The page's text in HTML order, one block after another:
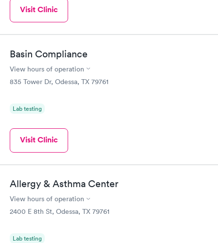
Visit Clinic
Basin Compliance
View hours of operation
835 Tower Dr, Odessa, TX 79761
Lab testing
Visit Clinic
Allergy & Asthma Center
View hours of operation
2400 E 8th St, Odessa, TX 79761
Lab testing